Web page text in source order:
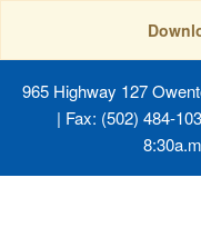
965 Highway 127
| Fax: (502) 484-